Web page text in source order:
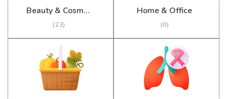
Beauty & Cosmetics
(23)
Home & Office
(0)